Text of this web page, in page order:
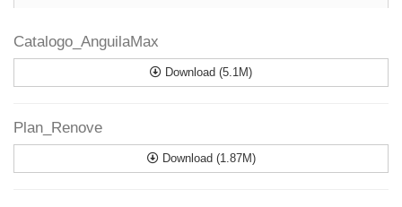
Catalogo_AnguilaMax
Download (5.1M)
Plan_Renove
Download (1.87M)